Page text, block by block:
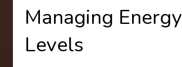
Managing Energy
Levels